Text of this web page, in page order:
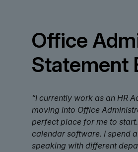
Office
Statement
“I currently work as an HR
moving into Office
perfect place for me to
calendar software. I spend
speaking with different